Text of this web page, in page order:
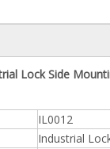
Lock Side
IL0012
Industrial